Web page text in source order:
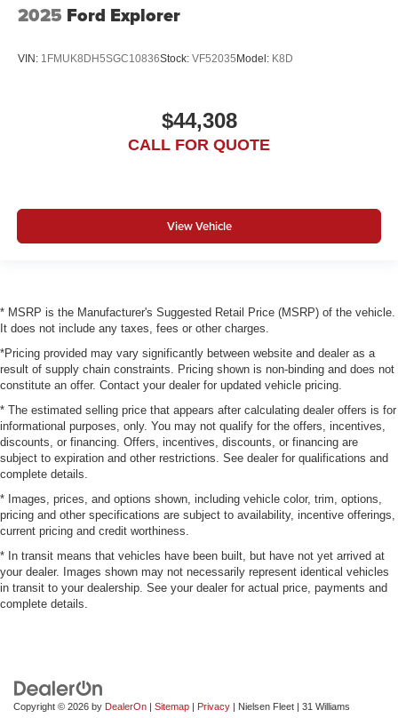
2025 Ford Explorer
VIN: 1FMUK8DH5SGC10836Stock: VF52035 Model: K8D
$44,308
CALL FOR QUOTE
View Vehicle
* MSRP is the Manufacturer's Suggested Retail Price (MSRP) of the vehicle.
It does not include any taxes, fees or other charges.
*Pricing provided may vary significantly between website and dealer as a
result of supply chain constraints. Pricing shown is non-binding and does not
constitute an offer. Contact your dealer for updated vehicle pricing.
* The estimated selling price that appears after calculating dealer offers is for
informational purposes, only. You may not qualify for the offers, incentives,
discounts, or financing. Offers, incentives, discounts, or financing are
subject to expiration and other restrictions. See dealer for qualifications and
complete details.
* Images, prices, and options shown, including vehicle color, trim, options,
pricing and other specifications are subject to availability, incentive offerings,
current pricing and credit worthiness.
* In transit means that vehicles have been built, but have not yet arrived at
your dealer. Images shown may not necessarily represent identical vehicles
in transit to your dealership. See your dealer for actual price, payments and
complete details.
Copyright © 2026 by DealerOn | Sitemap | Privacy | Nielsen Fleet | 31 Williams